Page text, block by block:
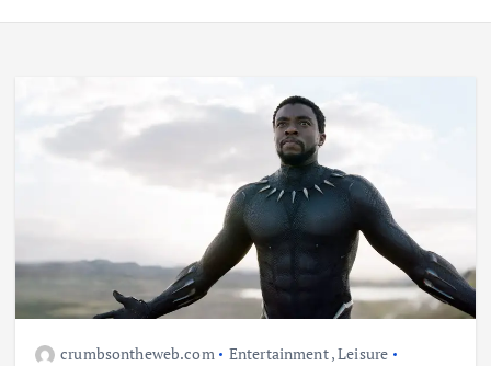
crumbsontheweb.com Entertainment,Leisure
Jobs Leisure
Living in New Zealand: A Guide For
Digital Nomads
June 4, 2025
Business Jobs Leisure Travel
10 Cheapest Destinations For
Digital Nomads
June 3, 2025